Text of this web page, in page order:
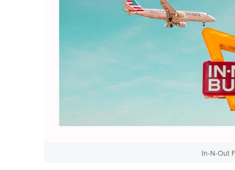
In-N-Out